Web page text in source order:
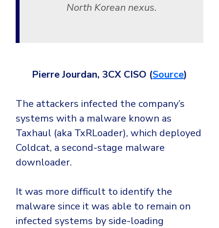
North Korean nexus.
Pierre Jourdan, 3CX CISO (Source)
The attackers infected the company’s
systems with a malware known as
Taxhaul (aka TxRLoader), which deployed
Coldcat, a second-stage malware
downloader.
It was more difficult to identify the
malware since it was able to remain on
infected systems by side-loading